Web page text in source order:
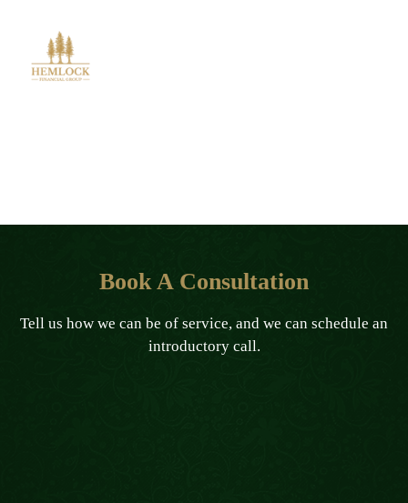
Book A Consultation
Tell us how we can be of service, and we can schedule an
introductory call.